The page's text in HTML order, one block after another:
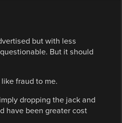
but with less
But it should
fraud to me.
dropping the jack and
have been greater cost